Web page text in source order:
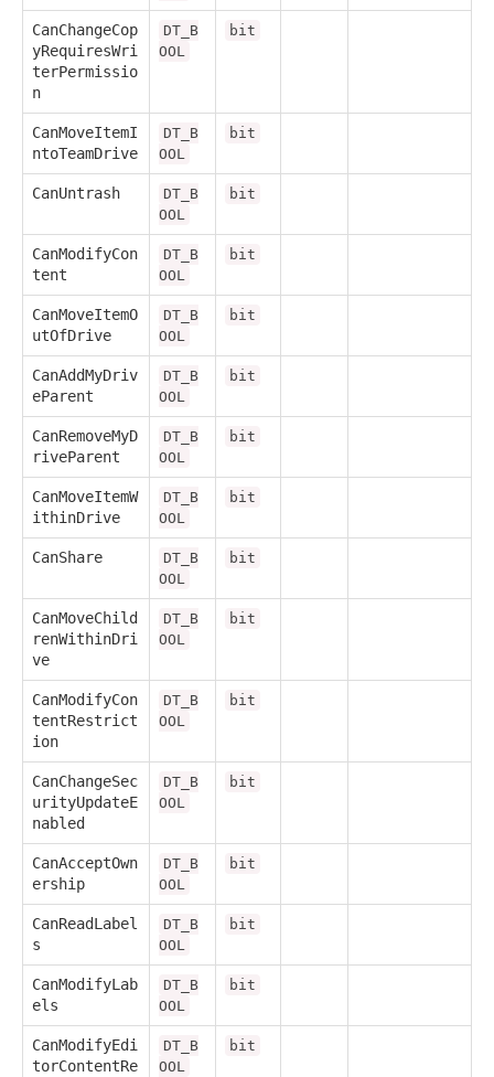
CanChangeCop
yRequiresWri
terPermissio
n
DT_B
OOL
bit
CanMoveItemI
ntoTeamDrive
DT_B
OOL
bit
CanUntrash
DT_B
OOL
bit
CanModifyCon
tent
DT_B
OOL
bit
CanMoveItemO
utOfDrive
DT_B
OOL
bit
CanAddMyDriv
eParent
DT_B
OOL
bit
CanRemoveMyD
riveParent
DT_B
OOL
bit
CanMoveItemW
ithinDrive
DT_B
OOL
bit
CanShare
DT_B
OOL
bit
CanMoveChild
renWithinDri
ve
DT_B
OOL
bit
CanModifyCon
tentRestrict
ion
DT_B
OOL
bit
CanChangeSec
urityUpdateE
nabled
DT_B
OOL
bit
CanAcceptOwn
ership
DT_B
OOL
bit
CanReadLabel
s
DT_B
OOL
bit
CanModifyLab
els
DT_B
OOL
bit
CanModifyEdi
torContentRe
DT_B
OOL
bit